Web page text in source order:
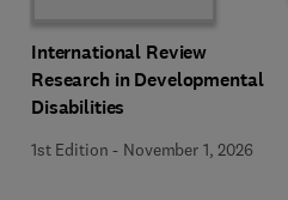
International Review
Research in Developmental
Disabilities
1st Edition - November 1, 2026